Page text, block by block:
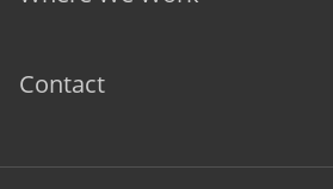
Contact